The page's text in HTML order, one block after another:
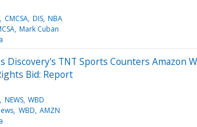
CMCSA DIS NBA
Mark Cuban
Discovery's TNT Sports Counters Amazon
Bid: Report
NEWS WBD
WBD AMZN